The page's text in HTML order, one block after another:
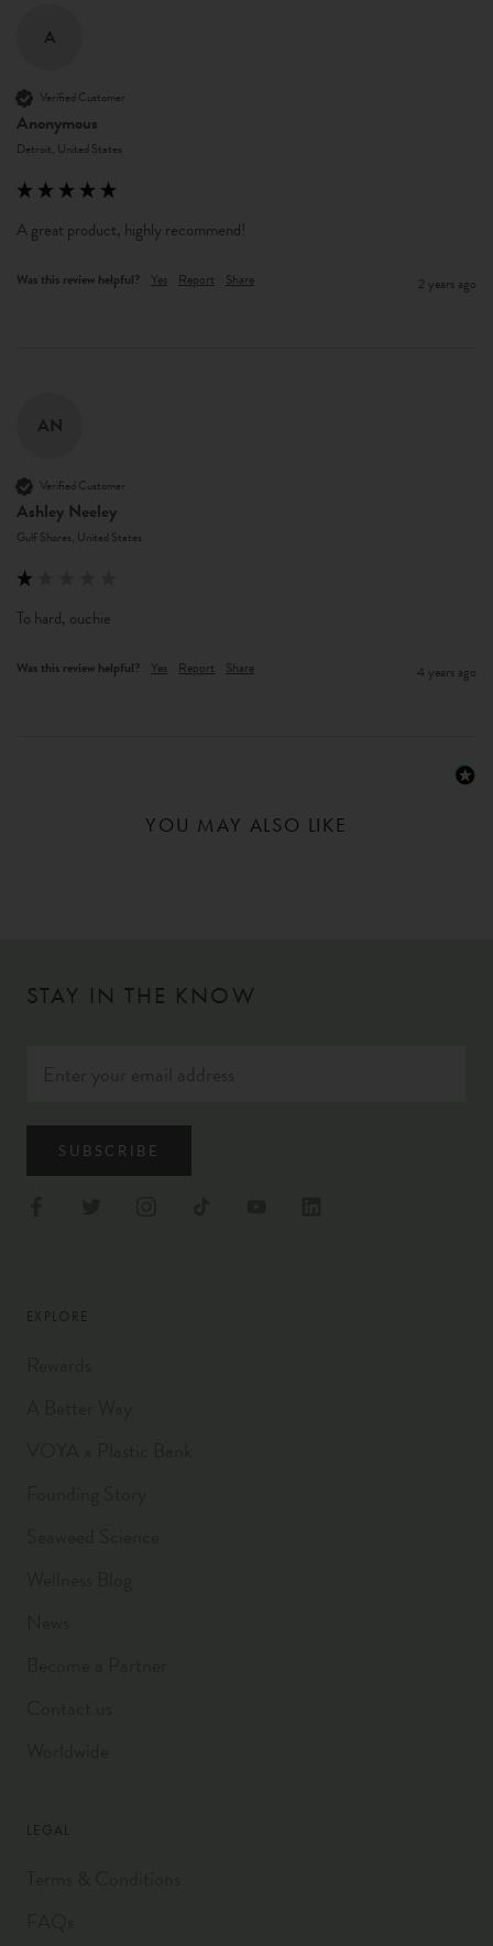
A
Verified Customer
Anonymous
Detroit, United States
A great product, highly recommend!
Was this review helpful? Yes Report Share 2 years ago
AN
Verified Customer
Ashley Neeley
Gulf Shores, United States
To hard, ouchie
Was this review helpful? Yes Report Share 4 years ago
YOU MAY ALSO LIKE
STAY IN THE KNOW
SUBSCRIBE
EXPLORE
LEGAL